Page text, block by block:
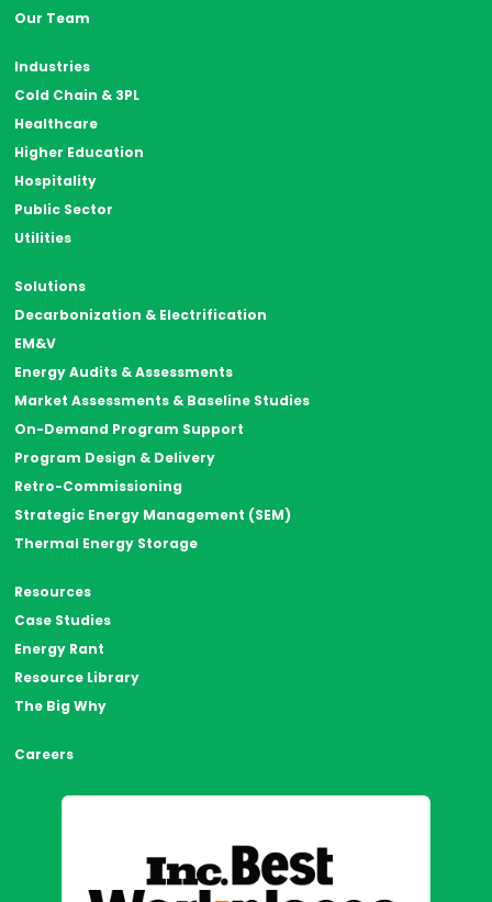
Our Team
Industries
Cold Chain & 3PL
Healthcare
Higher Education
Hospitality
Public Sector
Utilities
Solutions
Decarbonization & Electrification
EM&V
Energy Audits & Assessments
Market Assessments & Baseline Studies
On-Demand Program Support
Program Design & Delivery
Retro-Commissioning
Strategic Energy Management (SEM)
Thermal Energy Storage
Resources
Case Studies
Energy Rant
Resource Library
The Big Why
Careers